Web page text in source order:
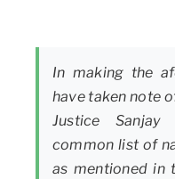
In making the
have taken note
Justice
common list of
as mentioned in